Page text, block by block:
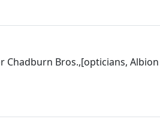
Chadburn Bros.,[opticians,